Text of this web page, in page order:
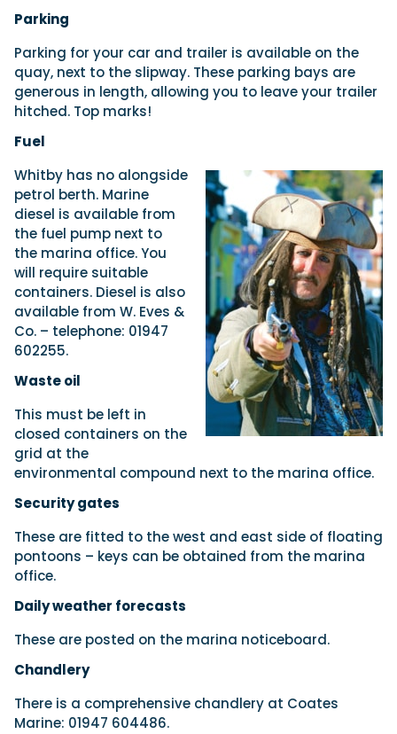
Parking
Parking for your car and trailer is available on the
quay, next to the slipway. These parking bays are
generous in length, allowing you to leave your trailer
hitched. Top marks!
Fuel
Whitby has no alongside
petrol berth. Marine
diesel is available from
the fuel pump next to
the marina office. You
will require suitable
containers. Diesel is also
available from W. Eves &
Co. – telephone: 01947
602255.
Waste oil
This must be left in
closed containers on the
grid at the
environmental compound next to the marina office.
Security gates
These are fitted to the west and east side of floating
pontoons – keys can be obtained from the marina
office.
Daily weather forecasts
These are posted on the marina noticeboard.
Chandlery
There is a comprehensive chandlery at Coates
Marine: 01947 604486.